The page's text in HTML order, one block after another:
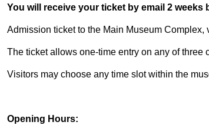
You will receive your ticket by email 2 weeks
Admission ticket to the Main Museum Complex,
The ticket allows one-time entry on any of three
Visitors may choose any time slot within the
Opening Hours: